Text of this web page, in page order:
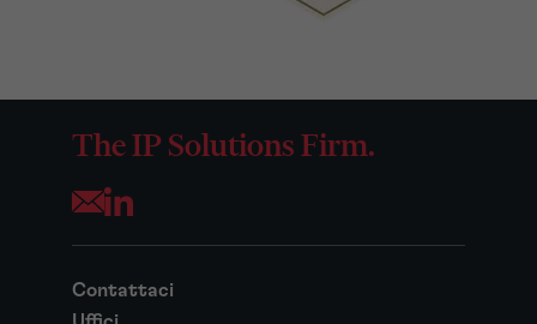
The IP Solutions Firm.
Opens your mail application
Contattaci